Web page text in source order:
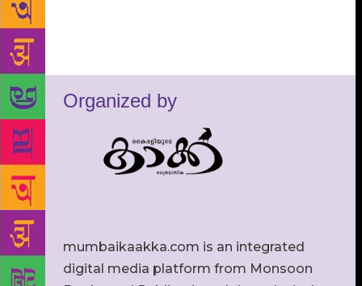
Organized by
mumbaikaakka.com is an integrated
digital media platform from Monsoon